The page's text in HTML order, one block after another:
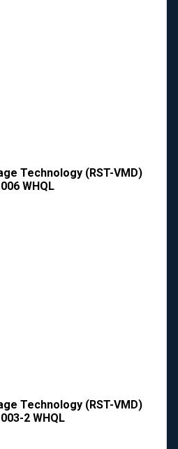
Technology (RST-VMD)
WHQL
Technology (RST-VMD)
2 WHQL